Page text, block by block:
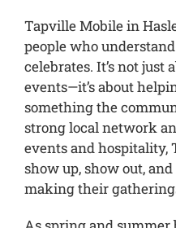
Tapville Mobile in
people who
celebrates. It’s not just
events—it’s about
something the
strong local network
events and hospitality,
show up, show out,
making their